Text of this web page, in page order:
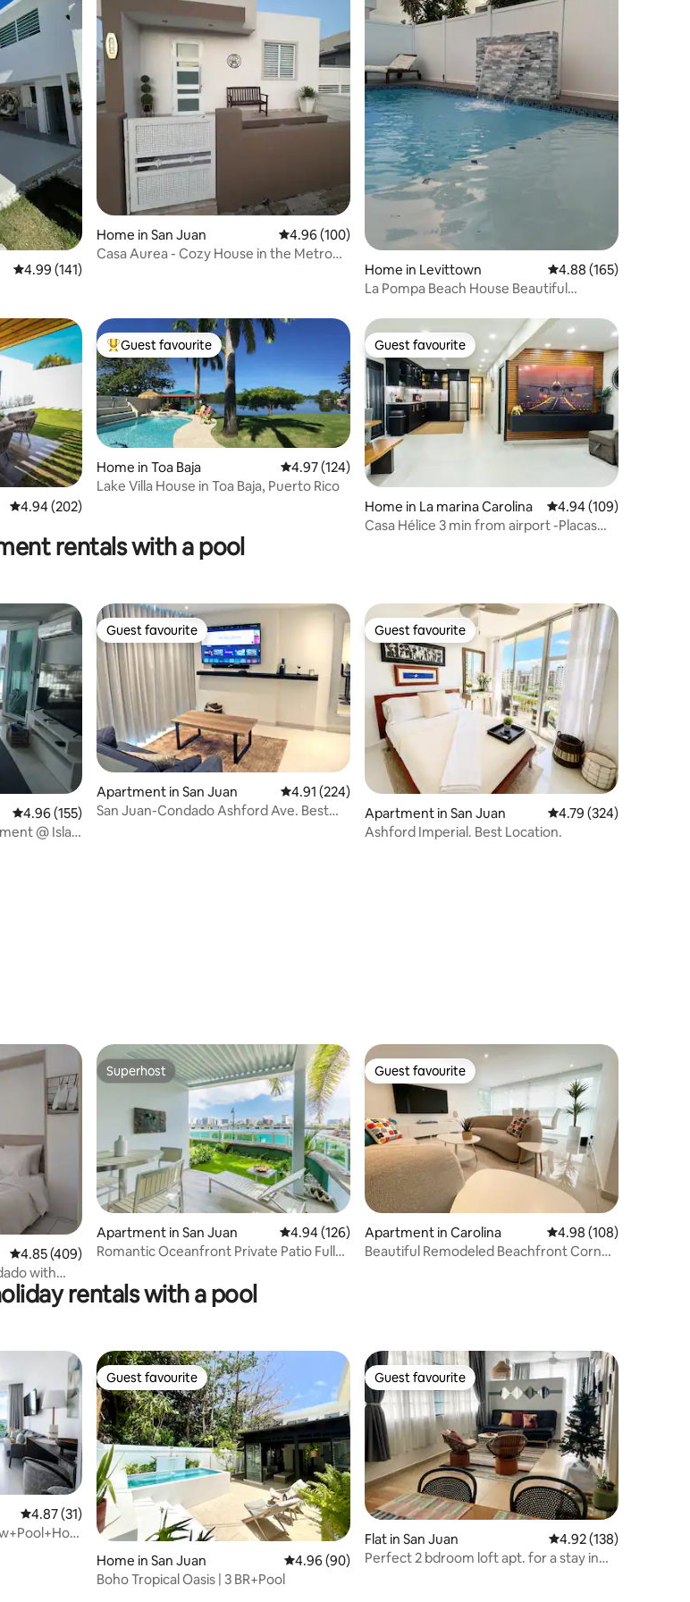
4.99 out of 5 average rating, 141 reviews
4.99 (141)
Home in San Juan 4.96 out of 5 average rating, 100 reviews
4.96 (100)
Casa Aurea - Cozy House in the Metro
Home in Levittown 4.88 out of 5 average
4.88 (165)
La Pompa Beach House Beautiful
4.94 out of 5 average rating, 202 reviews
4.94 (202)
Top guest favourite
Guest favourite
Home in Toa Baja 4.97 out of 5 average rating, 124 reviews
4.97 (124)
Lake Villa House in Toa Baja, Puerto Rico
Guest favourite
Guest favourite
Home in La marina Carolina 4.94 out of 5 average
4.94 (109)
Casa Hélice 3 min from airport -Placas
rentals with a pool
4.96 out of 5 average rating, 155 reviews
4.96 (155)
@ Isla
Guest favourite
Guest favourite
Apartment in San Juan 4.91 out of 5 average rating, 224 reviews
4.91 (224)
San Juan-Condado Ashford Ave. Best
Guest favourite
Guest favourite
Apartment in San Juan 4.79 out of 5 average
4.79 (324)
Ashford Imperial. Best Location.
4.85 out of 5 average rating, 409 reviews
4.85 (409)
with
Superhost
Superhost
Apartment in San Juan 4.94 out of 5 average rating, 126 reviews
4.94 (126)
Romantic Oceanfront Private Patio Full
Guest favourite
Guest favourite
Apartment in Carolina 4.98 out of 5 average
4.98 (108)
Beautiful Remodeled Beachfront Corner
rentals with a pool
4.87 out of 5 average rating, 31 reviews
4.87 (31)
Guest favourite
Guest favourite
Home in San Juan 4.96 out of 5 average rating, 90 reviews
4.96 (90)
Boho Tropical Oasis | 3 BR+Pool
Guest favourite
Guest favourite
Flat in San Juan 4.92 out of 5 average
4.92 (138)
Perfect 2 bdroom loft apt. for a stay in